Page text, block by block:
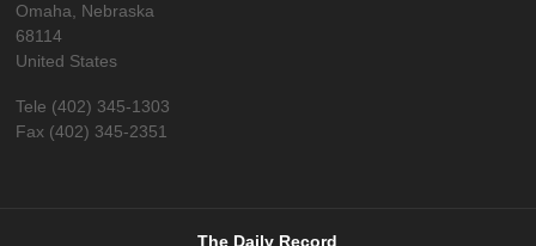
Omaha, Nebraska
68114
United States
Tele (402) 345-1303
Fax (402) 345-2351
The Daily Record